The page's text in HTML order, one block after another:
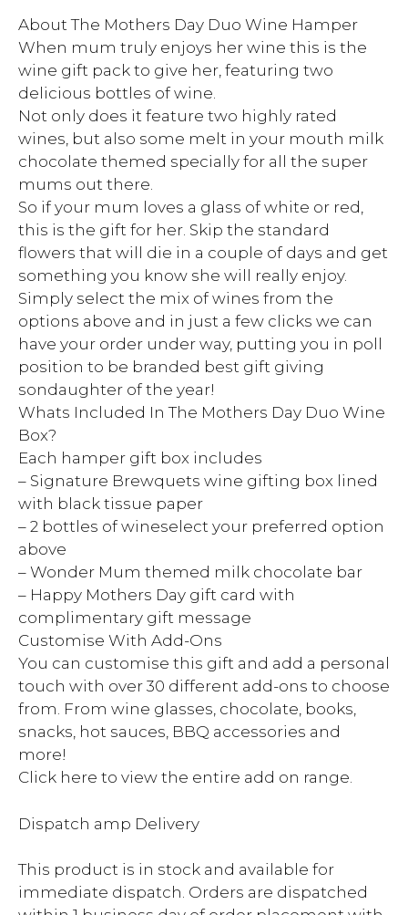
About The Mothers Day Duo Wine Hamper
When mum truly enjoys her wine this is the
wine gift pack to give her, featuring two
delicious bottles of wine.
Not only does it feature two highly rated
wines, but also some melt in your mouth milk
chocolate themed specially for all the super
mums out there.
So if your mum loves a glass of white or red,
this is the gift for her. Skip the standard
flowers that will die in a couple of days and get
something you know she will really enjoy.
Simply select the mix of wines from the
options above and in just a few clicks we can
have your order under way, putting you in poll
position to be branded best gift giving
sondaughter of the year!
Whats Included In The Mothers Day Duo Wine
Box?
Each hamper gift box includes
– Signature Brewquets wine gifting box lined
with black tissue paper
– 2 bottles of wineselect your preferred option
above
– Wonder Mum themed milk chocolate bar
– Happy Mothers Day gift card with
complimentary gift message
Customise With Add-Ons
You can customise this gift and add a personal
touch with over 30 different add-ons to choose
from. From wine glasses, chocolate, books,
snacks, hot sauces, BBQ accessories and
more!
Click here to view the entire add on range.
Dispatch amp Delivery
This product is in stock and available for
immediate dispatch. Orders are dispatched